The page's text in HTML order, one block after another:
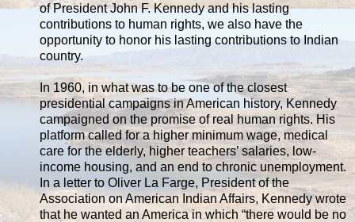
of President John F. Kennedy and his lasting
contributions to human rights, we also have the
opportunity to honor his lasting contributions to Indian
country.
In 1960, in what was to be one of the closest
presidential campaigns in American history, Kennedy
campaigned on the promise of real human rights. His
platform called for a higher minimum wage, medical
care for the elderly, higher teachers’ salaries, low-
income housing, and an end to chronic unemployment.
In a letter to Oliver La Farge, President of the
Association on American Indian Affairs, Kennedy wrote
that he wanted an America in which “there would be no